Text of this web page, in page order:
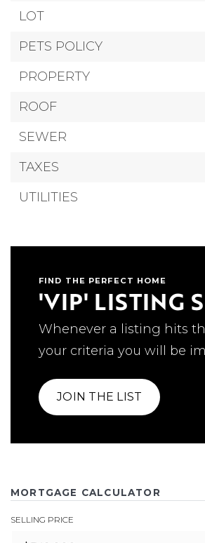
LOT
PETS POLICY
PROPERTY
ROOF
SEWER
TAXES
UTILITIES
FIND THE PERFECT HOME
'VIP' LISTING
Whenever a listing hits
your criteria you will be
JOIN THE LIST
MORTGAGE CALCULATOR
SELLING PRICE